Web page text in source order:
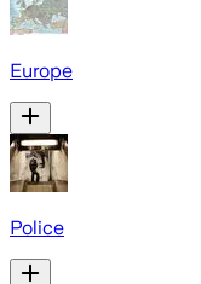
Europe
Police